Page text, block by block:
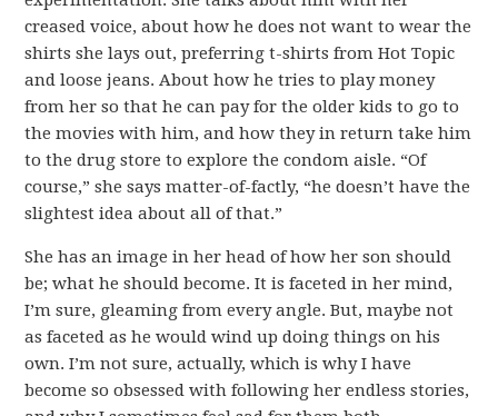
creased voice, about how he does not want to wear the
shirts she lays out, preferring t-shirts from Hot Topic
and loose jeans. About how he tries to play money
from her so that he can pay for the older kids to go to
the movies with him, and how they in return take him
to the drug store to explore the condom aisle. “Of
course,” she says matter-of-factly, “he doesn’t have the
slightest idea about all of that.”
She has an image in her head of how her son should
be; what he should become. It is faceted in her mind,
I’m sure, gleaming from every angle. But, maybe not
as faceted as he would wind up doing things on his
own. I’m not sure, actually, which is why I have
become so obsessed with following her endless stories,